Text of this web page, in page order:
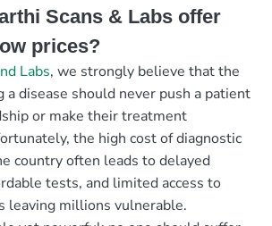
Scans & Labs offer
prices?
Labs, we strongly believe that the
a disease should never push a patient
or make their treatment
the high cost of diagnostic
country often leads to delayed
tests, and limited access to
leaving millions vulnerable.